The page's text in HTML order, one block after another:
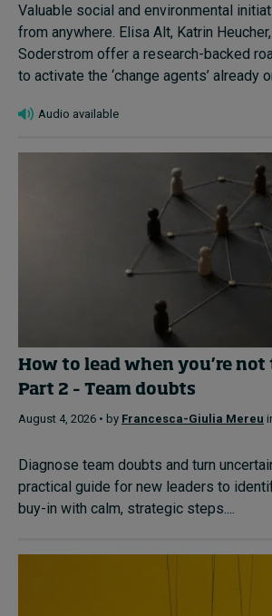
Valuable social and environmental
from anywhere. Elisa Alt, Katrin
Soderstrom offer a research-backed
to activate the ‘change agents’ already
Audio available
How to lead when you’re
Part 2 – Team doubts
August 4, 2026 • by Francesca-Giulia Mereu
Diagnose team doubts and turn
practical guide for new leaders to
buy-in with calm, strategic steps....